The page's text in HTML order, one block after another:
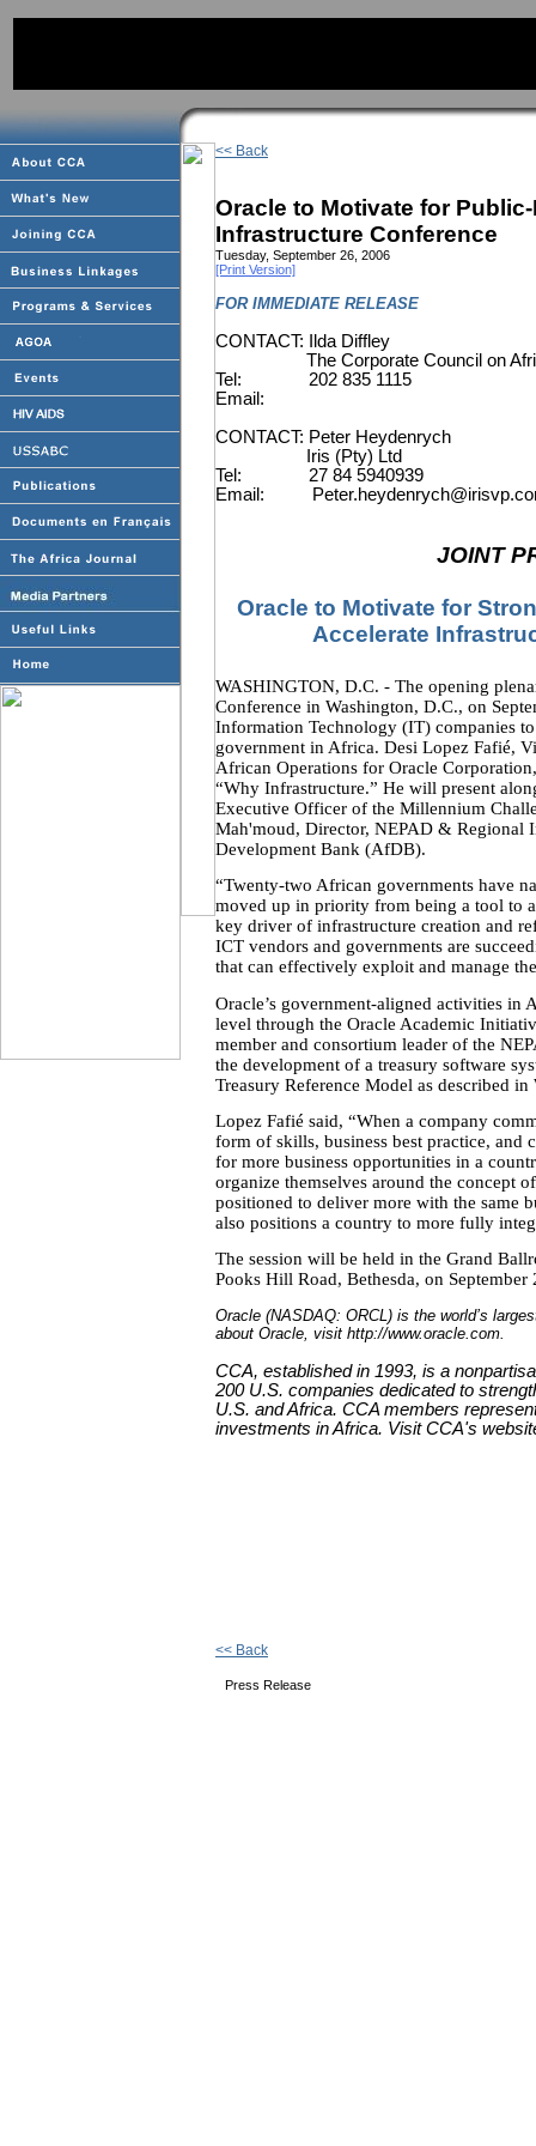
<< Back
Oracle to Motivate for
Infrastructure Conference
Tuesday, September 26, 2006
[Print Version]
FOR IMMEDIATE RELEASE
CONTACT: Ilda Diffley
The Corporate Council on
Tel:
202 835 1115
Email:
CONTACT: Peter Heydenrych
Iris (Pty) Ltd
Tel:
27 84 5940939
Email:
JOINT
Oracle to Motivate for
Accelerate
WASHINGTON, D.C. - The opening
Conference in Washington, D.C., on
Information Technology (IT) companies
government in Africa. Desi Lopez Fafié,
African Operations for Oracle
“Why Infrastructure.” He will present
Executive Officer of the Millennium
Mah'moud, Director, NEPAD & Regional
Development Bank (AfDB).
“Twenty-two African governments have
moved up in priority from being a tool to
key driver of infrastructure creation and
ICT vendors and governments are
that can effectively exploit and manage
Oracle’s government-aligned activities
level through the Oracle Academic
member and consortium leader of the
the development of a treasury software
Treasury Reference Model as described
Lopez Fafié said, “When a company
form of skills, business best practice, and
for more business opportunities in a
organize themselves around the concept
positioned to deliver more with the same
also positions a country to more fully
The session will be held in the Grand
Pooks Hill Road, Bethesda, on
Oracle (NASDAQ: ORCL) is the world’s
about Oracle, visit http://www.oracle.com.
CCA, established in 1993, is a
200 U.S. companies dedicated to
U.S. and Africa. CCA members
investments in Africa. Visit CCA's
<< Back
Press Release